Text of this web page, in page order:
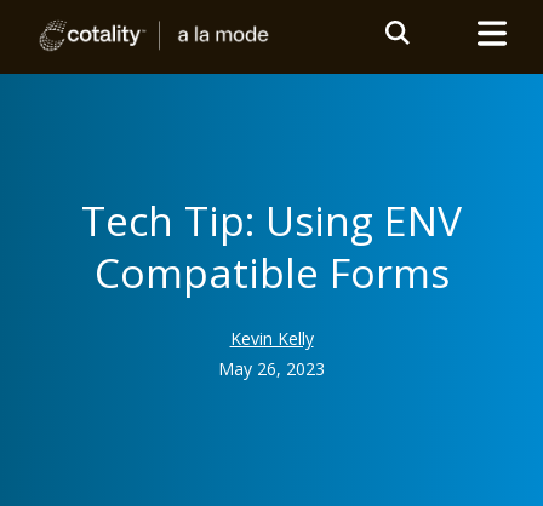
Tech Tip: Using ENV
Compatible Forms
Kevin Kelly
May 26, 2023